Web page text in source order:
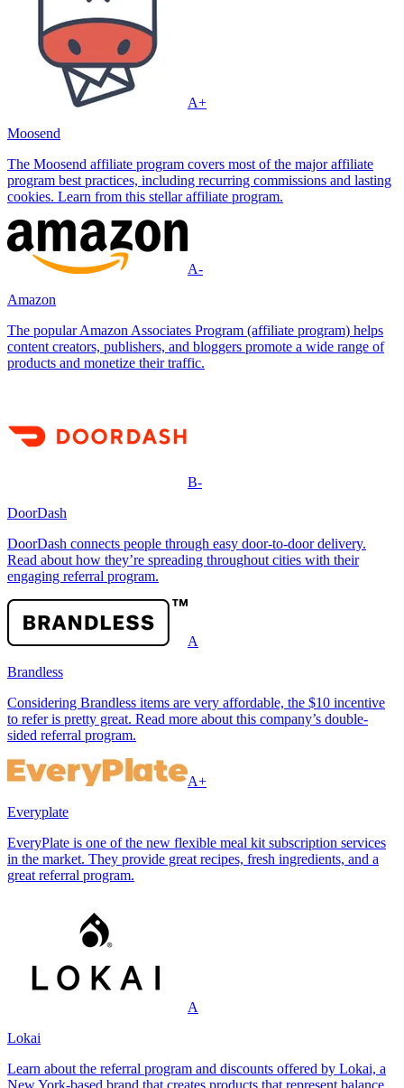
A+
Moosend
The Moosend affiliate program covers most of the major affiliate
program best practices, including recurring commissions and lasting
cookies. Learn from this stellar affiliate program.
A-
Amazon
The popular Amazon Associates Program (affiliate program) helps
content creators, publishers, and bloggers promote a wide range of
products and monetize their traffic.
B-
DoorDash
DoorDash connects people through easy door-to-door delivery.
Read about how they’re spreading throughout cities with their
engaging referral program.
A
Brandless
Considering Brandless items are very affordable, the $10 incentive
to refer is pretty great. Read more about this company’s double-
sided referral program.
A+
Everyplate
EveryPlate is one of the new flexible meal kit subscription services
in the market. They provide great recipes, fresh ingredients, and a
great referral program.
A
Lokai
Learn about the referral program and discounts offered by Lokai, a